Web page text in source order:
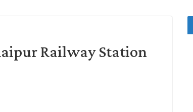
Railway Station